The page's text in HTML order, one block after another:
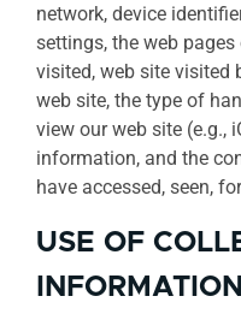
network, device
settings, the web
visited, web site visited
web site, the type of
view our web site (e.g.,
information, and the
have accessed, seen,
USE OF
INFORMATION